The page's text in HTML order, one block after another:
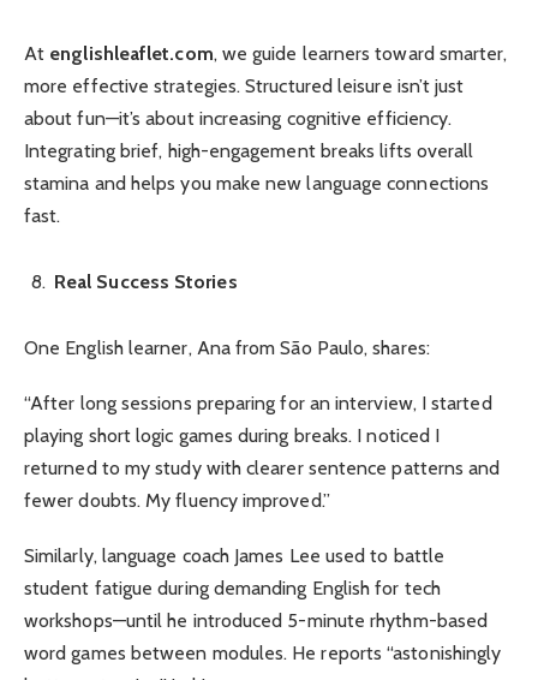
At englishleaflet.com, we guide learners toward smarter,
more effective strategies. Structured leisure isn’t just
about fun—it’s about increasing cognitive efficiency.
Integrating brief, high-engagement breaks lifts overall
stamina and helps you make new language connections
fast.
Real Success Stories
One English learner, Ana from São Paulo, shares:
“After long sessions preparing for an interview, I started
playing short logic games during breaks. I noticed I
returned to my study with clearer sentence patterns and
fewer doubts. My fluency improved.”
Similarly, language coach James Lee used to battle
student fatigue during demanding English for tech
workshops—until he introduced 5-minute rhythm-based
word games between modules. He reports “astonishingly